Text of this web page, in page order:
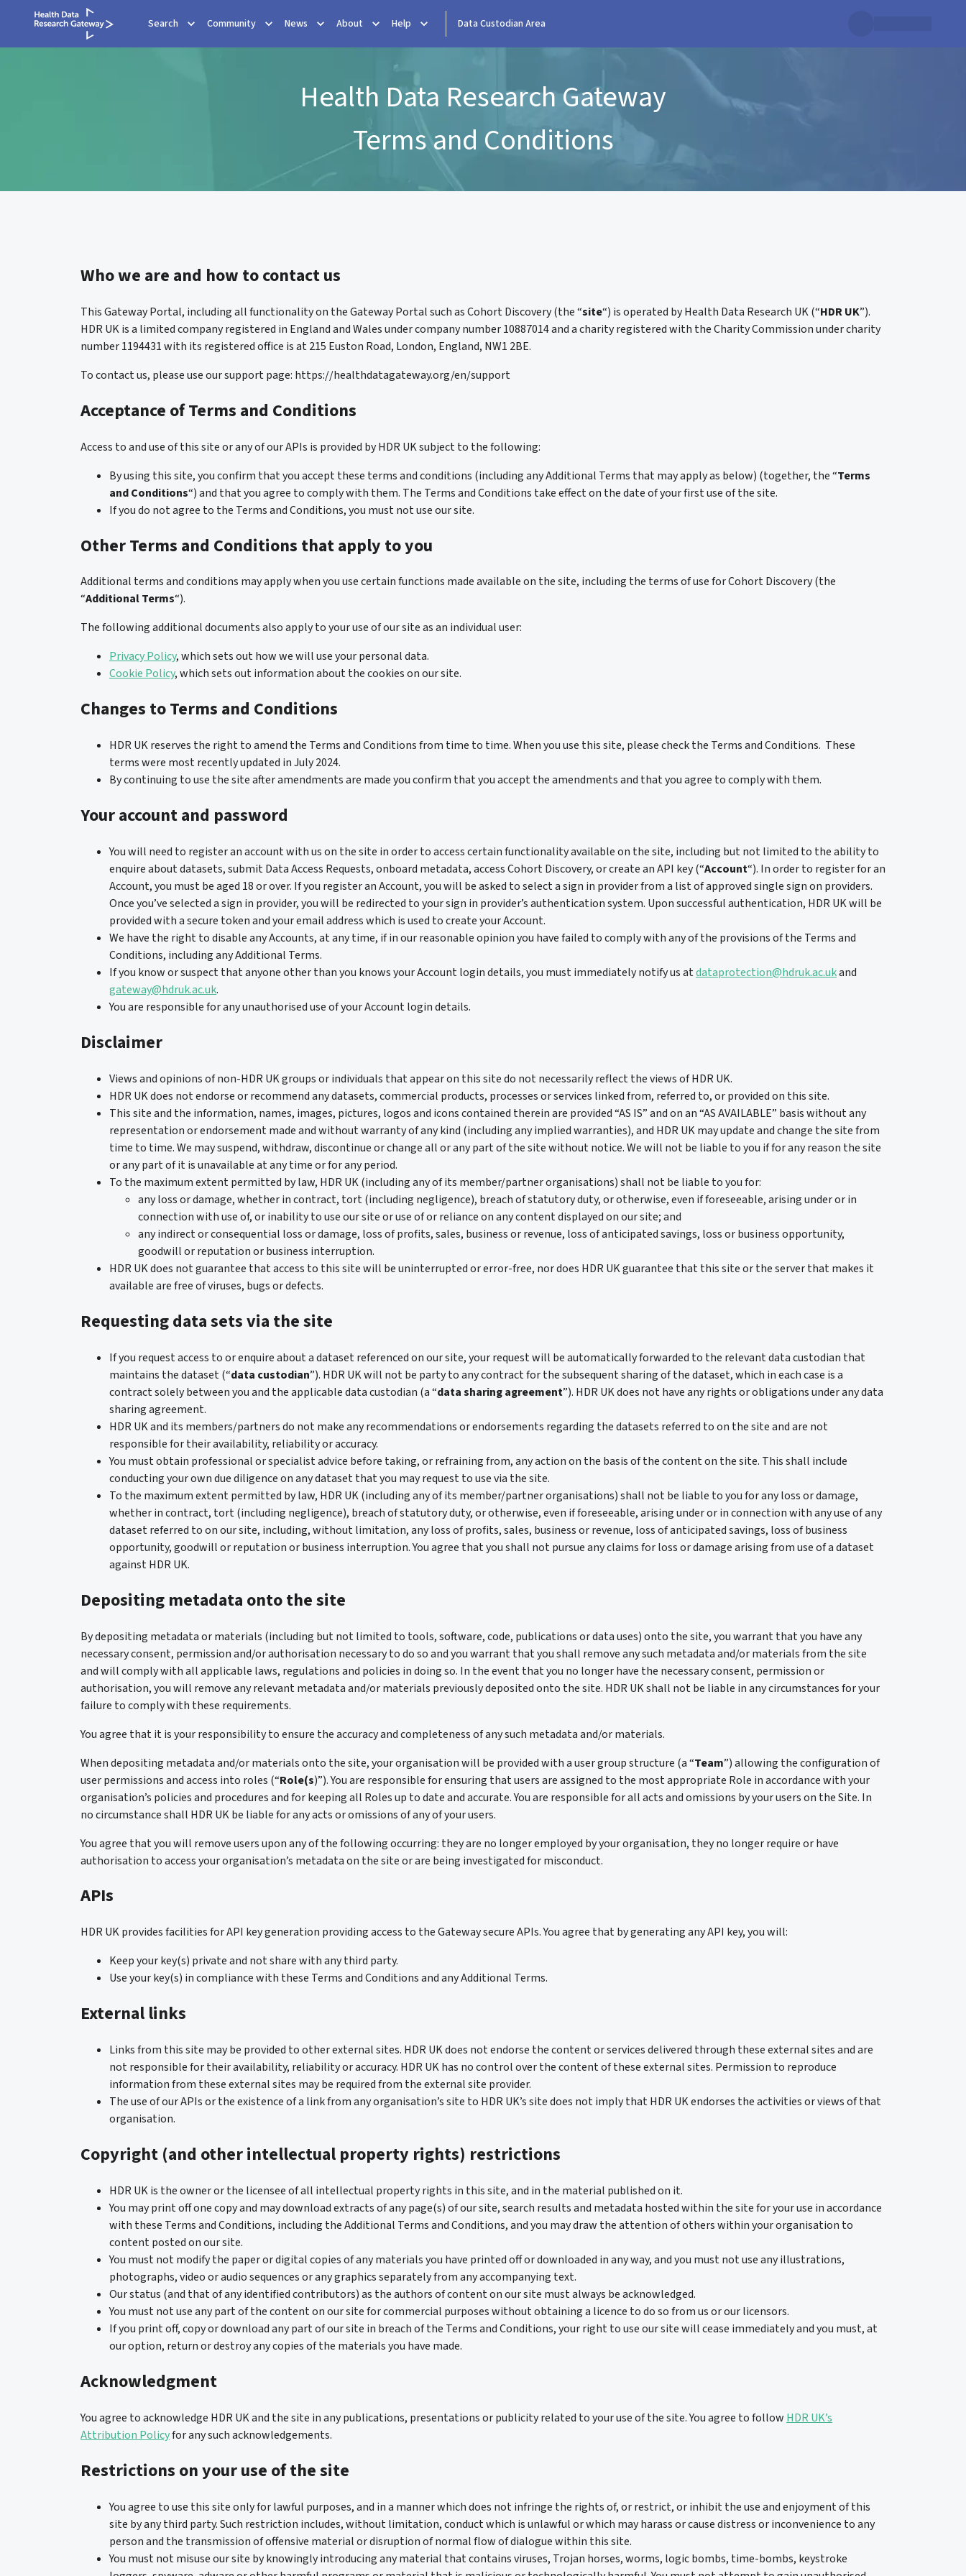
Search Community News About Help Data Custodian Area
Health Data Research Gateway
Terms and Conditions
Who we are and how to contact us
This Gateway Portal, including all functionality on the Gateway Portal such as Cohort Discovery (the “site“) is operated by Health Data Research UK (“HDR UK”).
HDR UK is a limited company registered in England and Wales under company number 10887014 and a charity registered with the Charity Commission under charity
number 1194431 with its registered office is at 215 Euston Road, London, England, NW1 2BE.
To contact us, please use our support page: https://healthdatagateway.org/en/support
Acceptance of Terms and Conditions
Access to and use of this site or any of our APIs is provided by HDR UK subject to the following:
By using this site, you confirm that you accept these terms and conditions (including any Additional Terms that may apply as below) (together, the “Terms
and Conditions“) and that you agree to comply with them. The Terms and Conditions take effect on the date of your first use of the site.
If you do not agree to the Terms and Conditions, you must not use our site.
Other Terms and Conditions that apply to you
Additional terms and conditions may apply when you use certain functions made available on the site, including the terms of use for Cohort Discovery (the
“Additional Terms“).
The following additional documents also apply to your use of our site as an individual user:
Privacy Policy, which sets out how we will use your personal data.
Cookie Policy, which sets out information about the cookies on our site.
Changes to Terms and Conditions
HDR UK reserves the right to amend the Terms and Conditions from time to time. When you use this site, please check the Terms and Conditions. These
terms were most recently updated in July 2024.
By continuing to use the site after amendments are made you confirm that you accept the amendments and that you agree to comply with them.
Your account and password
You will need to register an account with us on the site in order to access certain functionality available on the site, including but not limited to the ability to
enquire about datasets, submit Data Access Requests, onboard metadata, access Cohort Discovery, or create an API key (“Account“). In order to register for an
Account, you must be aged 18 or over. If you register an Account, you will be asked to select a sign in provider from a list of approved single sign on providers.
Once you’ve selected a sign in provider, you will be redirected to your sign in provider’s authentication system. Upon successful authentication, HDR UK will be
provided with a secure token and your email address which is used to create your Account.
We have the right to disable any Accounts, at any time, if in our reasonable opinion you have failed to comply with any of the provisions of the Terms and
Conditions, including any Additional Terms.
If you know or suspect that anyone other than you knows your Account login details, you must immediately notify us atdataprotection@hdruk.ac.ukand
gateway@hdruk.ac.uk.
You are responsible for any unauthorised use of your Account login details.
Disclaimer
Views and opinions of non-HDR UK groups or individuals that appear on this site do not necessarily reflect the views of HDR UK.
HDR UK does not endorse or recommend any datasets, commercial products, processes or services linked from, referred to, or provided on this site.
This site and the information, names, images, pictures, logos and icons contained therein are provided “AS IS” and on an “AS AVAILABLE” basis without any
representation or endorsement made and without warranty of any kind (including any implied warranties), and HDR UK may update and change the site from
time to time. We may suspend, withdraw, discontinue or change all or any part of the site without notice. We will not be liable to you if for any reason the site
or any part of it is unavailable at any time or for any period.
To the maximum extent permitted by law, HDR UK (including any of its member/partner organisations) shall not be liable to you for:
any loss or damage, whether in contract, tort (including negligence), breach of statutory duty, or otherwise, even if foreseeable, arising under or in
connection with use of, or inability to use our site or use of or reliance on any content displayed on our site; and
any indirect or consequential loss or damage, loss of profits, sales, business or revenue, loss of anticipated savings, loss or business opportunity,
goodwill or reputation or business interruption.
HDR UK does not guarantee that access to this site will be uninterrupted or error-free, nor does HDR UK guarantee that this site or the server that makes it
available are free of viruses, bugs or defects.
Requesting data sets via the site
If you request access to or enquire about a dataset referenced on our site, your request will be automatically forwarded to the relevant data custodian that
maintains the dataset (“data custodian”). HDR UK will not be party to any contract for the subsequent sharing of the dataset, which in each case is a
contract solely between you and the applicable data custodian (a “data sharing agreement”). HDR UK does not have any rights or obligations under any data
sharing agreement.
HDR UK and its members/partners do not make any recommendations or endorsements regarding the datasets referred to on the site and are not
responsible for their availability, reliability or accuracy.
You must obtain professional or specialist advice before taking, or refraining from, any action on the basis of the content on the site. This shall include
conducting your own due diligence on any dataset that you may request to use via the site.
To the maximum extent permitted by law, HDR UK (including any of its member/partner organisations) shall not be liable to you for any loss or damage,
whether in contract, tort (including negligence), breach of statutory duty, or otherwise, even if foreseeable, arising under or in connection with any use of any
dataset referred to on our site, including, without limitation, any loss of profits, sales, business or revenue, loss of anticipated savings, loss of business
opportunity, goodwill or reputation or business interruption. You agree that you shall not pursue any claims for loss or damage arising from use of a dataset
against HDR UK.
Depositing metadata onto the site
By depositing metadata or materials (including but not limited to tools, software, code, publications or data uses) onto the site, you warrant that you have any
necessary consent, permission and/or authorisation necessary to do so and you warrant that you shall remove any such metadata and/or materials from the site
and will comply with all applicable laws, regulations and policies in doing so. In the event that you no longer have the necessary consent, permission or
authorisation, you will remove any relevant metadata and/or materials previously deposited onto the site. HDR UK shall not be liable in any circumstances for your
failure to comply with these requirements.
You agree that it is your responsibility to ensure the accuracy and completeness of any such metadata and/or materials.
When depositing metadata and/or materials onto the site, your organisation will be provided with a user group structure (a “Team”) allowing the configuration of
user permissions and access into roles (“Role(s)”). You are responsible for ensuring that users are assigned to the most appropriate Role in accordance with your
organisation’s policies and procedures and for keeping all Roles up to date and accurate. You are responsible for all acts and omissions by your users on the Site. In
no circumstance shall HDR UK be liable for any acts or omissions of any of your users.
You agree that you will remove users upon any of the following occurring: they are no longer employed by your organisation, they no longer require or have
authorisation to access your organisation’s metadata on the site or are being investigated for misconduct.
APIs
HDR UK provides facilities for API key generation providing access to the Gateway secure APIs. You agree that by generating any API key, you will:
Keep your key(s) private and not share with any third party.
Use your key(s) in compliance with these Terms and Conditions and any Additional Terms.
External links
Links from this site may be provided to other external sites. HDR UK does not endorse the content or services delivered through these external sites and are
not responsible for their availability, reliability or accuracy. HDR UK has no control over the content of these external sites. Permission to reproduce
information from these external sites may be required from the external site provider.
The use of our APIs or the existence of a link from any organisation’s site to HDR UK’s site does not imply that HDR UK endorses the activities or views of that
organisation.
Copyright (and other intellectual property rights) restrictions
HDR UK is the owner or the licensee of all intellectual property rights in this site, and in the material published on it.
You may print off one copy and may download extracts of any page(s) of our site, search results and metadata hosted within the site for your use in accordance
with these Terms and Conditions, including the Additional Terms and Conditions, and you may draw the attention of others within your organisation to
content posted on our site.
You must not modify the paper or digital copies of any materials you have printed off or downloaded in any way, and you must not use any illustrations,
photographs, video or audio sequences or any graphics separately from any accompanying text.
Our status (and that of any identified contributors) as the authors of content on our site must always be acknowledged.
You must not use any part of the content on our site for commercial purposes without obtaining a licence to do so from us or our licensors.
If you print off, copy or download any part of our site in breach of the Terms and Conditions, your right to use our site will cease immediately and you must, at
our option, return or destroy any copies of the materials you have made.
Acknowledgment
You agree to acknowledge HDR UK and the site in any publications, presentations or publicity related to your use of the site. You agree to follow HDR UK’s
Attribution Policyfor any such acknowledgements.
Restrictions on your use of the site
You agree to use this site only for lawful purposes, and in a manner which does not infringe the rights of, or restrict, or inhibit the use and enjoyment of this
site by any third party. Such restriction includes, without limitation, conduct which is unlawful or which may harass or cause distress or inconvenience to any
person and the transmission of offensive material or disruption of normal flow of dialogue within this site.
You must not misuse our site by knowingly introducing any material that contains viruses, Trojan horses, worms, logic bombs, time-bombs, keystroke